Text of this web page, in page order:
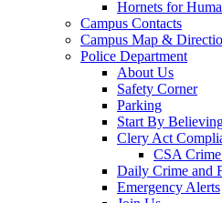
Hornets for
Campus Contacts
Campus Map &
Police Department
About Us
Safety Corner
Parking
Start By
Clery Act
CSA
Daily Crime and
Emergency Alerts